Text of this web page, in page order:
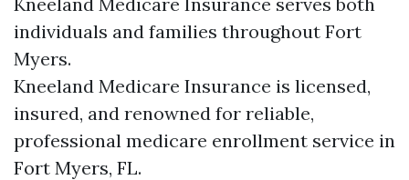
individuals and families throughout Fort
Myers.
Kneeland Medicare Insurance is licensed,
insured, and renowned for reliable,
professional medicare enrollment service in
Fort Myers, FL.